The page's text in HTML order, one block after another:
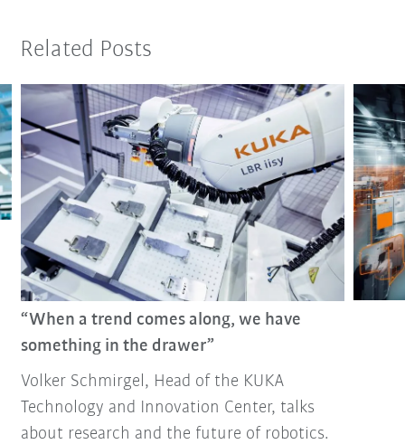
Related Posts
“When a trend comes along, we have
something in the drawer”
Volker Schmirgel, Head of the KUKA
Technology and Innovation Center, talks
about research and the future of robotics.